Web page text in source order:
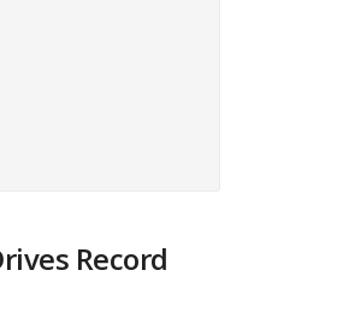
Record